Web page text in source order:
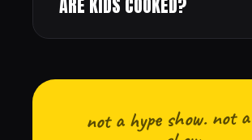
ARE KIDS COOKED?
not a hype show. not